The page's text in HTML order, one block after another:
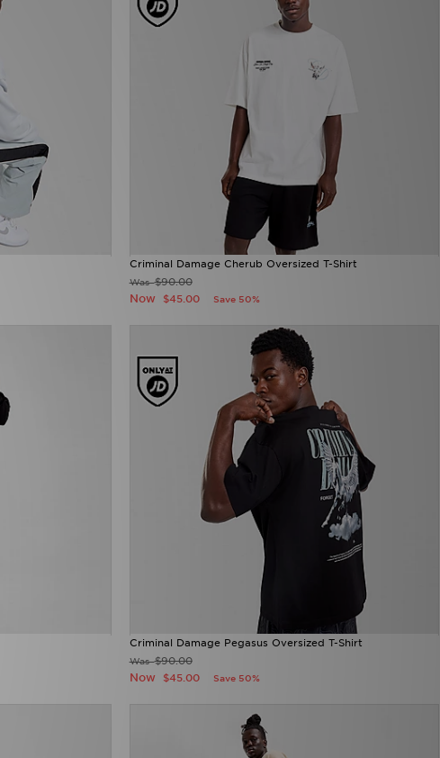
Criminal Damage Cherub Oversized T-Shirt
Was$90.00
Now $45.00 Save 50%
Criminal Damage Pegasus Oversized T-Shirt
Was$90.00
Now $45.00 Save 50%